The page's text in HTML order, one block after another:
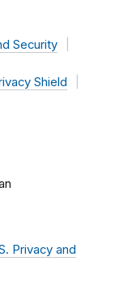
Security
Shield
Privacy and